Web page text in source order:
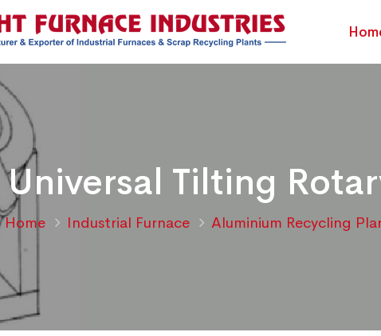
Universal Tilting
Home Industrial Furnace Aluminium Recycling